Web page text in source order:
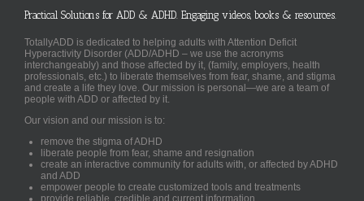
Practical Solutions for ADD & ADHD. Engaging videos, books & resources.
TotallyADD is dedicated to helping adults with Attention Deficit
Hyperactivity Disorder (ADD/ADHD – we use the acronyms
interchangeably) and those affected by it, (family, employers, health
professionals, etc.) to liberate themselves from fear, shame, and stigma
and create a life they love. Our mission is personal—we are a team of
people with ADD or affected by it.
Our vision and our mission is to:
remove the stigma of ADHD
liberate people from fear, shame and resignation
create an interactive community for adults with, or affected by ADHD
and ADD
empower people to create customized tools and treatments
provide reliable, credible and current information